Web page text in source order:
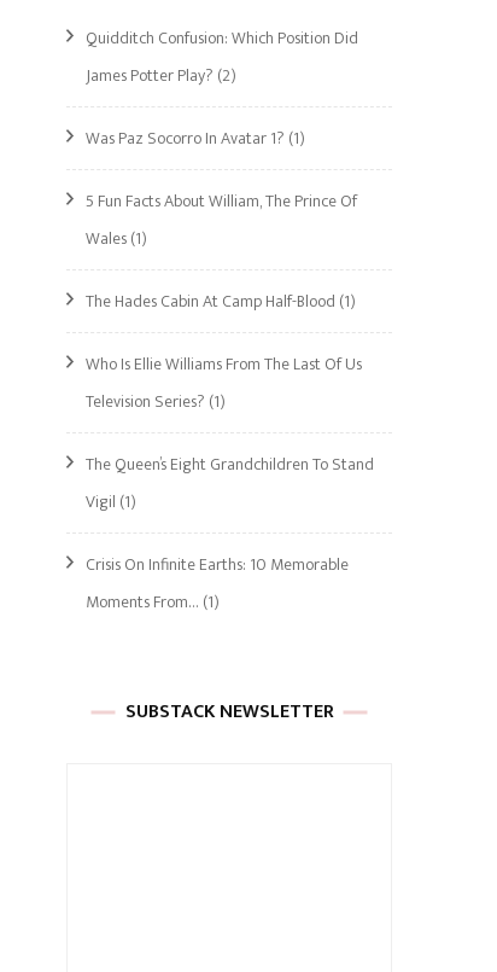
Quidditch Confusion: Which Position Did
James Potter Play? (2)
Was Paz Socorro In Avatar 1? (1)
5 Fun Facts About William, The Prince Of
Wales(1)
The Hades Cabin At Camp Half-Blood (1)
Who Is Ellie Williams From The Last Of Us
Television Series? (1)
The Queen’s Eight Grandchildren To Stand
Vigil (1)
Crisis On Infinite Earths: 10 Memorable
Moments From… (1)
SUBSTACK NEWSLETTER